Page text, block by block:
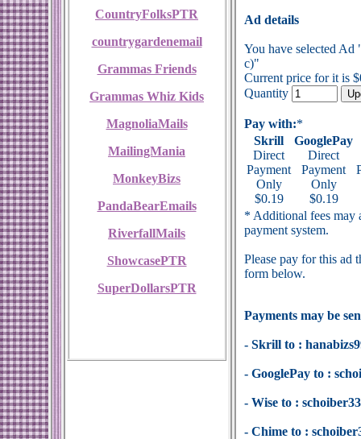
CountryFolksPTR
countrygardenemail
Grammas Friends
Grammas Whiz Kids
MagnoliaMails
MailingMania
MonkeyBizs
PandaBearEmails
RiverfallMails
ShowcasePTR
SuperDollarsPTR
Ad details
You have selected
c)"
Current price for it is
Quantity
Pay with:*
Skrill
Direct
Payment
Only
$0.19
GooglePay
Direct
Payment
Only
$0.19
* Additional fees may
payment system.
Please pay for this ad
form below.
Payments may be
- Skrill to :
- GooglePay to :
- Wise to :
- Chime to :